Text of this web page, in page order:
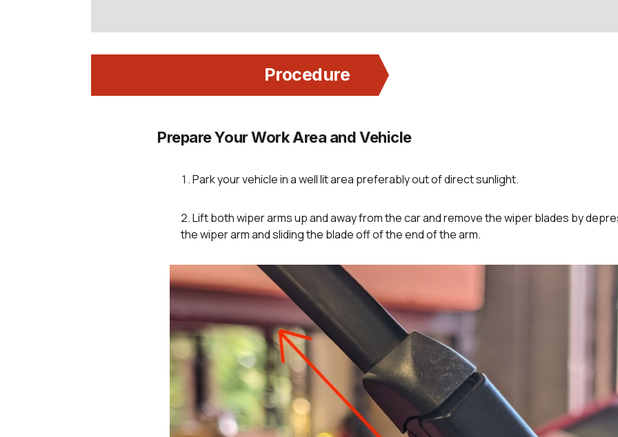
Procedure
Prepare Your Work Area and Vehicle
Park your vehicle in a well lit area preferably out of direct sunlight.
Lift both wiper arms up and away from the car and remove the wiper blades by
the wiper arm and sliding the blade off of the end of the arm.